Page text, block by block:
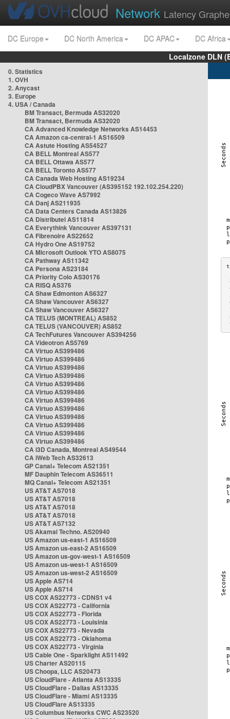
Network Latency
DC Europe DC North America DC APAC
DC Africa
Localzone DLN
0. Statistics
1. OVH
2. Anycast
3. Europe
4. USA / Canada
BM Transact, Bermuda AS32020
BM Transact, Bermuda AS32020
CA Advanced Knowledge Networks AS14453
CA Amazon ca-central-1 AS16509
CA Astute Hosting AS54527
CA BELL Montreal AS577
CA BELL Ottawa AS577
CA BELL Toronto AS577
CA Canada Web Hosting AS19234
CA CloudPBX Vancouver (AS395152 192.102.254.220)
CA Cogeco Wave AS7992
CA Danj AS211935
CA Data Centers Canada AS13826
CA Distributel AS11814
CA Everythink Vancouver AS397131
CA Fibrenoire AS22652
CA Hydro One AS19752
CA Microsoft Outlook YTO AS8075
CA Pathway AS11342
CA Persona AS23184
CA Priority Colo AS30176
CA RISQ AS376
CA Shaw Edmonton AS6327
CA Shaw Vancouver AS6327
CA Shaw Vancouver AS6327
CA TELUS (MONTREAL) AS852
CA TELUS (VANCOUVER) AS852
CA TechFutures Vancouver AS394256
CA Videotron AS5769
CA Virtuo AS399486
CA Virtuo AS399486
CA Virtuo AS399486
CA Virtuo AS399486
CA Virtuo AS399486
CA Virtuo AS399486
CA Virtuo AS399486
CA Virtuo AS399486
CA Virtuo AS399486
CA Virtuo AS399486
CA Virtuo AS399486
CA Virtuo AS399486
CA i3D Canada, Montreal AS49544
CA iWeb Tech AS32613
GP Canal+ Telecom AS21351
MF Dauphin Telecom AS36511
MQ Canal+ Telecom AS21351
US AT&T AS7018
US AT&T AS7018
US AT&T AS7018
US AT&T AS7018
US AT&T AS7132
US Akamai Techno. AS20940
US Amazon us-east-1 AS16509
US Amazon us-east-2 AS16509
US Amazon us-gov-west-1 AS16509
US Amazon us-west-1 AS16509
US Amazon us-west-2 AS16509
US Apple AS714
US Apple AS714
US COX AS22773 - CDNS1 v4
US COX AS22773 - California
US COX AS22773 - Florida
US COX AS22773 - Louisinia
US COX AS22773 - Nevada
US COX AS22773 - Oklahoma
US COX AS22773 - Virginia
US Cable One - Sparklight AS11492
US Charter AS20115
US Choopa, LLC AS20473
US CloudFlare - Atlanta AS13335
US CloudFlare - Dallas AS13335
US CloudFlare - Miami AS13335
US CloudFlare AS13335
US Columbus Networks CWC AS23520